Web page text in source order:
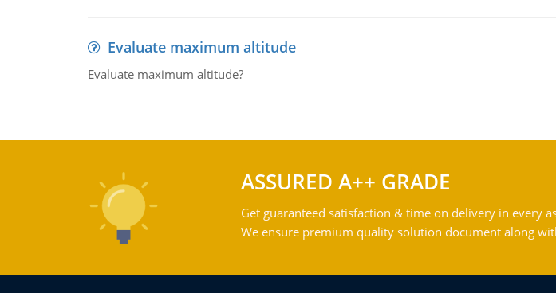
Evaluate maximum altitude
Evaluate maximum altitude?
ASSURED A++ GRADE
Get guaranteed satisfaction & time on delivery in every
We ensure premium quality solution document along